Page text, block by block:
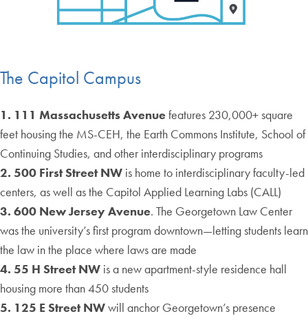
The Capitol Campus
1. 111 Massachusetts Avenuefeatures 230,000+ square
feet housing the MS-CEH, the Earth Commons Institute, School of
Continuing Studies, and other interdisciplinary programs
2. 500 First Street NW is home to interdisciplinary faculty-led
centers, as well as the Capitol Applied Learning Labs (CALL)
3. 600 New Jersey Avenue. The Georgetown Law Center
was the university’s first program downtown—letting students learn
the law in the place where laws are made
4. 55 H Street NW is a new apartment-style residence hall
housing more than 450 students
5. 125 E Street NWwill anchor Georgetown’s presence